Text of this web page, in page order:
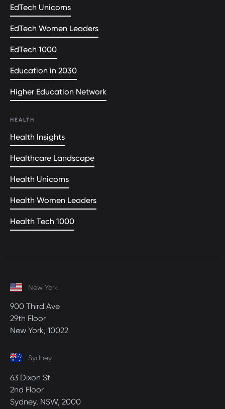
EdTech Unicorns
EdTech Women Leaders
EdTech 1000
Education in 2030
Higher Education Network
HEALTH
Health Insights
Healthcare Landscape
Health Unicorns
Health Women Leaders
Health Tech 1000
New York
900 Third Ave
29th Floor
New York, 10022
Sydney
63 Dixon St
2nd Floor
Sydney, NSW, 2000